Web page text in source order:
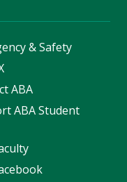
& Safety
ABA
ABA Student